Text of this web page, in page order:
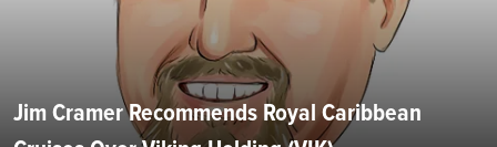
Jim Cramer Recommends Royal Caribbean